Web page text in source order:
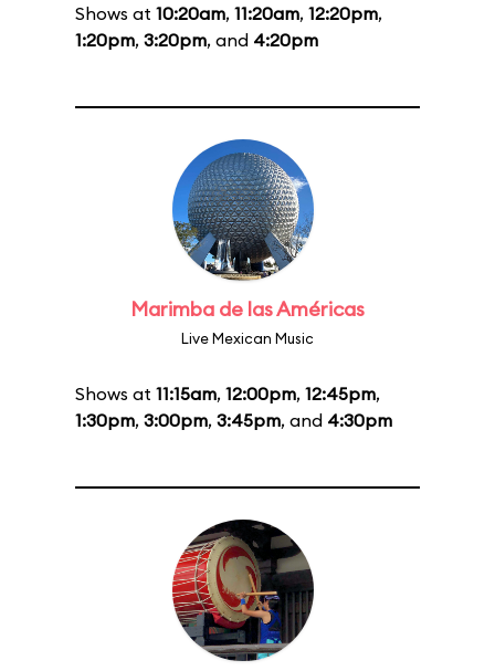
Shows at 10:20am, 11:20am, 12:20pm,
1:20pm, 3:20pm, and 4:20pm
Marimba de las Américas
Live Mexican Music
Shows at 11:15am, 12:00pm, 12:45pm,
1:30pm, 3:00pm, 3:45pm, and 4:30pm